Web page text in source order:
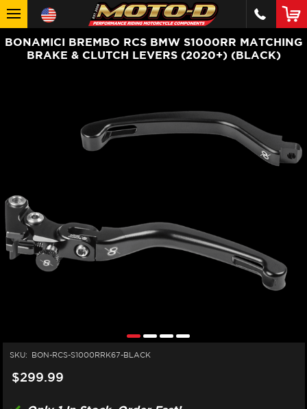
BONAMICI BREMBO RCS BMW S1000RR MATCHING
BRAKE & CLUTCH LEVERS (2020+) (BLACK)
SKU: BON-RCS-S1000RRK67-BLACK
$299.99